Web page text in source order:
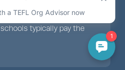
3,971,355 and
$500-$1,000). Teaching
typically pay the